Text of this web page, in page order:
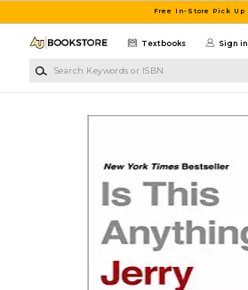
Free In-Store Pick Up
Textbooks Sign in